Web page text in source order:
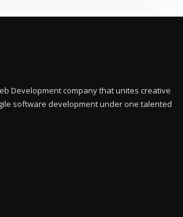
Development company that unites creative
software development under one talented